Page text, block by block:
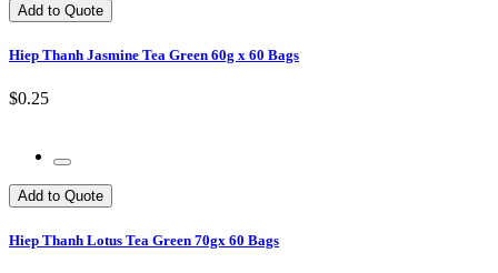
Add to Quote
Hiep Thanh Jasmine Tea Green 60g x 60 Bags
$0.25
Add to Quote
Hiep Thanh Lotus Tea Green 70gx 60 Bags